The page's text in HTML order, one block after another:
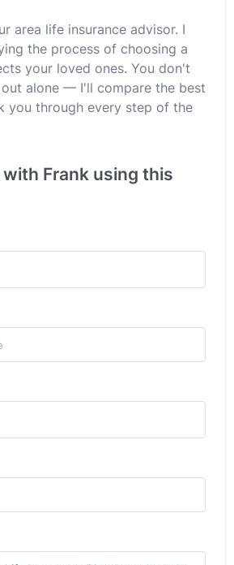
area life insurance advisor. I
the process of choosing a
your loved ones. You don't
alone — I'll compare the best
you through every step of the
Frank using this